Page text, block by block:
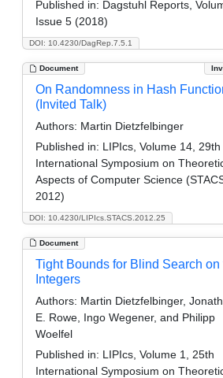
DOI: 10.4230/DagRep.7.5.1
Published in: Dagstuhl Reports,
Issue 5 (2018)
Document
DOI: 10.4230/LIPIcs.STACS.2012.25
On Randomness in Hash
(Invited Talk)
Authors: Martin Dietzfelbinger
Published in: LIPIcs, Volume 14, 29th
International Symposium on
Aspects of Computer Science
2012)
Document
Tight Bounds for Blind Search on
Integers
Authors: Martin Dietzfelbinger,
E. Rowe, Ingo Wegener, and Philipp
Woelfel
Published in: LIPIcs, Volume 1, 25th
International Symposium on